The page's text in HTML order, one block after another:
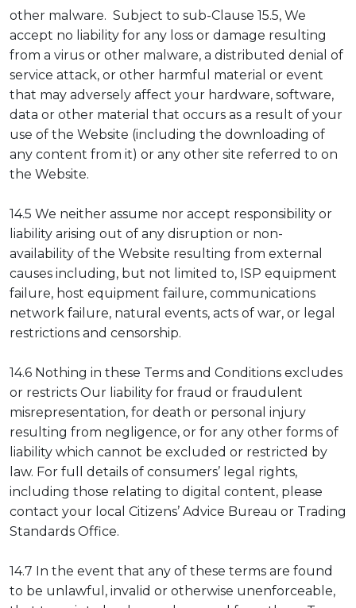
other malware. Subject to sub-Clause 15.5, We
accept no liability for any loss or damage resulting
from a virus or other malware, a distributed denial of
service attack, or other harmful material or event
that may adversely affect your hardware, software,
data or other material that occurs as a result of your
use of the Website (including the downloading of
any content from it) or any other site referred to on
the Website.
14.5 We neither assume nor accept responsibility or
liability arising out of any disruption or non-
availability of the Website resulting from external
causes including, but not limited to, ISP equipment
failure, host equipment failure, communications
network failure, natural events, acts of war, or legal
restrictions and censorship.
14.6 Nothing in these Terms and Conditions excludes
or restricts Our liability for fraud or fraudulent
misrepresentation, for death or personal injury
resulting from negligence, or for any other forms of
liability which cannot be excluded or restricted by
law. For full details of consumers’ legal rights,
including those relating to digital content, please
contact your local Citizens’ Advice Bureau or Trading
Standards Office.
14.7 In the event that any of these terms are found
to be unlawful, invalid or otherwise unenforceable,